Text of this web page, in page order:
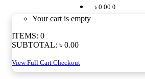
৳ 0.00 0
Your cart is empty
ITEMS: 0
SUBTOTAL: ৳ 0.00
View Full Cart Checkout